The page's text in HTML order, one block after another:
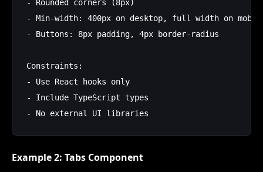
- Rounded corners (8px)
- Min-width: 400px on desktop, full width on
- Buttons: 8px padding, 4px border-radius
Constraints:
- Use React hooks only
- Include TypeScript types
Example 2: Tabs Component